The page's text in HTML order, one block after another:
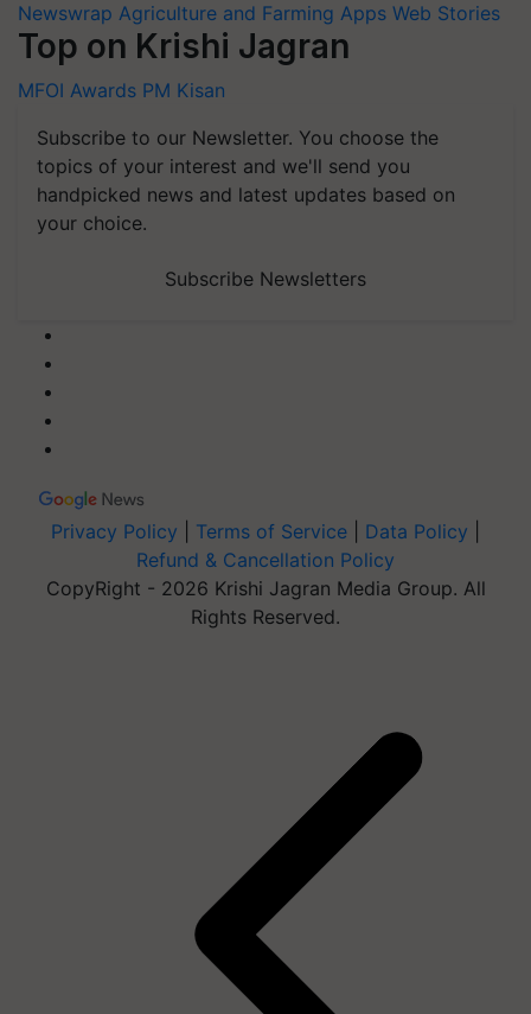
Newswrap Agriculture and Farming Apps Web Stories
Top on Krishi Jagran
MFOI Awards PM Kisan
Subscribe to our Newsletter. You choose the
topics of your interest and we'll send you
handpicked news and latest updates based on
your choice.
Subscribe Newsletters
Privacy Policy Terms of Service Data Policy
Refund & Cancellation Policy
CopyRight - 2026 Krishi Jagran Media Group. All
Rights Reserved.